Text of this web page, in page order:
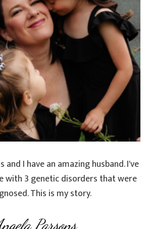
and I have an amazing husband. I've
with 3 genetic disorders that were
This is my story.
Parsons